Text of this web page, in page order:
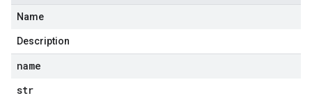
Name
Description
name
str